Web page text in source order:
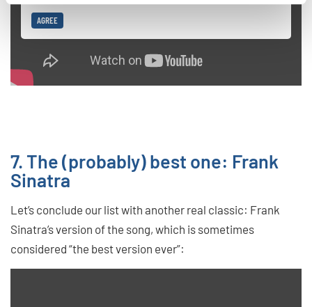
AGREE
7. The (probably) best one: Frank
Sinatra
Let’s conclude our list with another real classic: Frank
Sinatra’s version of the song, which is sometimes
considered “the best version ever”: